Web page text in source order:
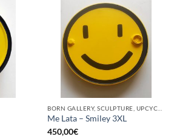
Me Lata – Smiley 3XL
450,00€